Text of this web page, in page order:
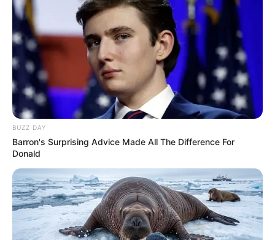
BUZZ DAY
Barron's Surprising Advice Made All The Difference For
Donald